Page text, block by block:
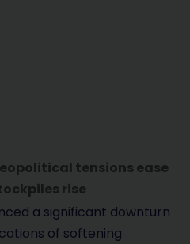
tensions ease
rise
a significant downturn
of softening